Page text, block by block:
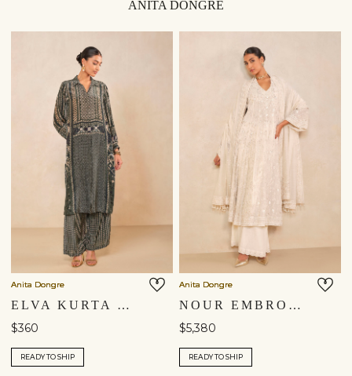
ANITA DONGRE
Anita Dongre
ELVA KURTA SET - GREEN
$360
READY TO SHIP
Anita Dongre
NOUR EMBROIDERED MUL PALAZZO SET - IVORY
$5,380
READY TO SHIP